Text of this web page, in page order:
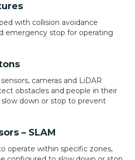
with collision avoidance
emergency stop for operating
cameras and LiDAR
obstacles and people in their
slow down or stop to prevent
– SLAM
operate within specific zones,